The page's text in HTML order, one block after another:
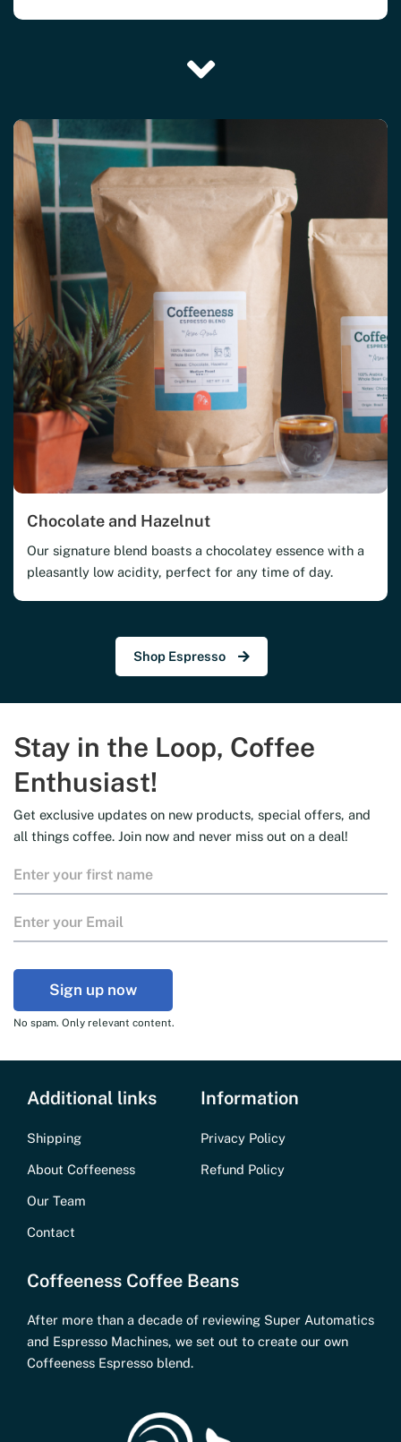
Chocolate and Hazelnut
Our signature blend boasts a chocolatey essence with a
pleasantly low acidity, perfect for any time of day.
Shop Espresso
Stay in the Loop, Coffee
Enthusiast!
Get exclusive updates on new products, special offers, and
all things coffee. Join now and never miss out on a deal!
Sign up now
No spam. Only relevant content.
Additional links
Shipping
About Coffeeness
Our Team
Contact
Information
Privacy Policy
Refund Policy
Coffeeness Coffee Beans
After more than a decade of reviewing Super Automatics
and Espresso Machines, we set out to create our own
Coffeeness Espresso blend.